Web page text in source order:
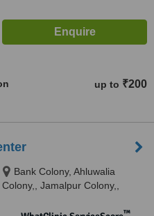
up to ₹200
Bank Colony, Ahluwalia
Colony,, Jamalpur Colony,,
™